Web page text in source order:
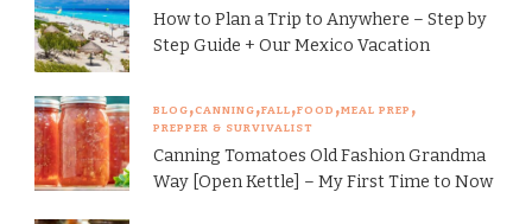
How to Plan a Trip to Anywhere – Step by
Step Guide + Our Mexico Vacation
BLOG CANNING FALL FOOD MEAL PREP
PREPPER & SURVIVALIST
Canning Tomatoes Old Fashion Grandma
Way [Open Kettle] – My First Time to Now